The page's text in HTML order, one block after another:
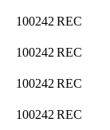
100242 REC
100242 REC
100242 REC
100242 REC